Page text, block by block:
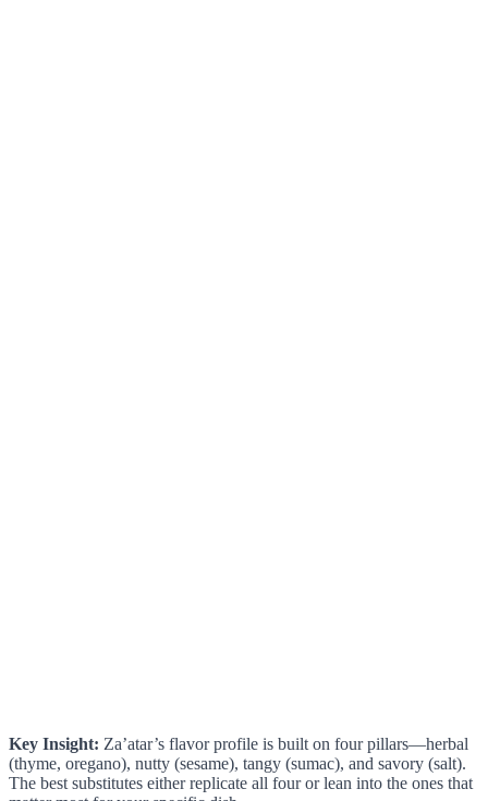
Key Insight: Za’atar’s flavor profile is built on four pillars—herbal
(thyme, oregano), nutty (sesame), tangy (sumac), and savory (salt).
The best substitutes either replicate all four or lean into the ones that